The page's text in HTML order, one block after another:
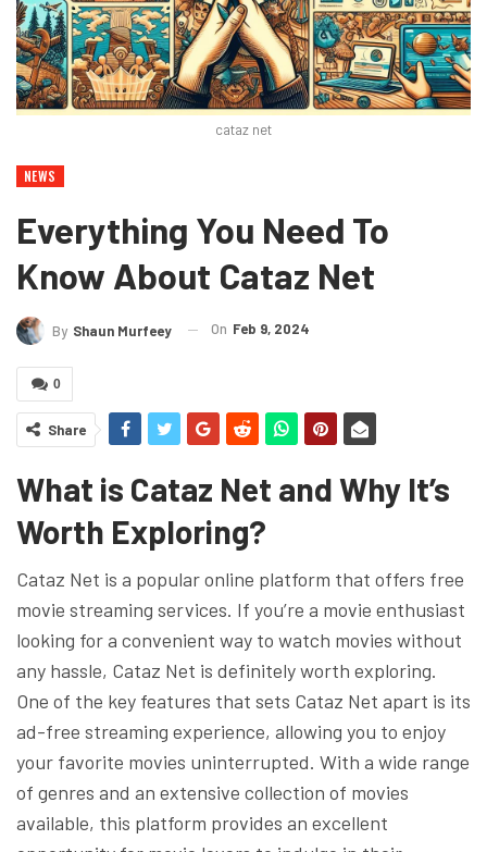
cataz net
NEWS
Everything You Need To
Know About Cataz Net
By Shaun Murfeey On Feb 9, 2024
0
Share
What is Cataz Net and Why It’s
Worth Exploring?
Cataz Net is a popular online platform that offers free
movie streaming services. If you’re a movie enthusiast
looking for a convenient way to watch movies without
any hassle, Cataz Net is definitely worth exploring.
One of the key features that sets Cataz Net apart is its
ad-free streaming experience, allowing you to enjoy
your favorite movies uninterrupted. With a wide range
of genres and an extensive collection of movies
available, this platform provides an excellent